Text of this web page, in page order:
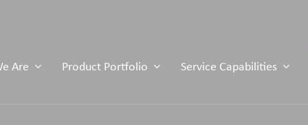
Are Product Portfolio Service Capabilities